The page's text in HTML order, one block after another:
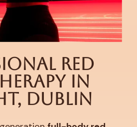
Red
in
Dublin